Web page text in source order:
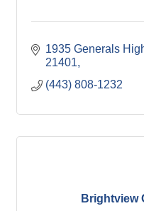
1935 Generals
21401
(443) 808-1232
Brightview